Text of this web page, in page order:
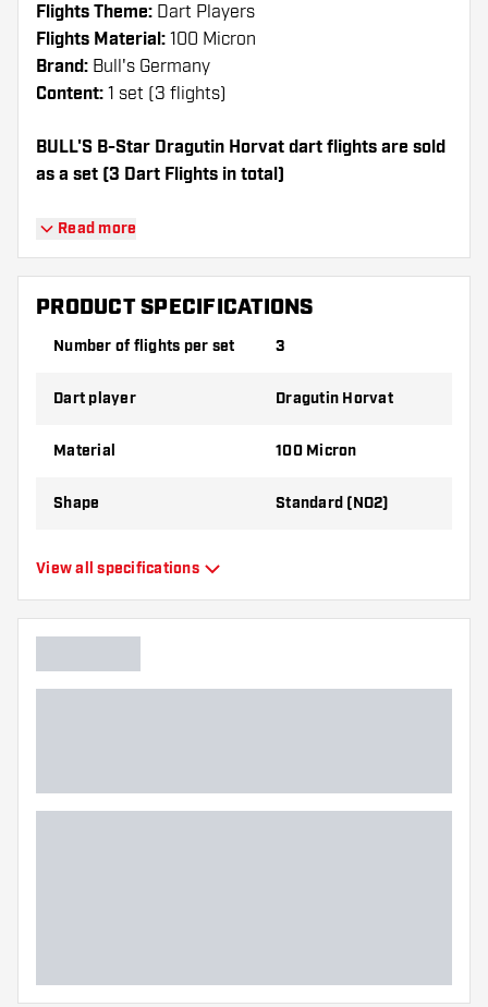
Flights Theme: Dart Players
Flights Material: 100 Micron
Brand: Bull's Germany
Content: 1 set (3 flights)
BULL'S B-Star Dragutin Horvat dart flights are sold
as a set (3 Dart Flights in total)
Dartshopper tip!
Make sure you have plenty of flights and
shafts on hand. These can be damaged or
Try a different shape, material or thickness of
best!
Read more
PRODUCT SPECIFICATIONS
Number of flights per set 3
Dart player Dragutin Horvat
Material 100 Micron
Shape Standard (NO2)
View all specifications